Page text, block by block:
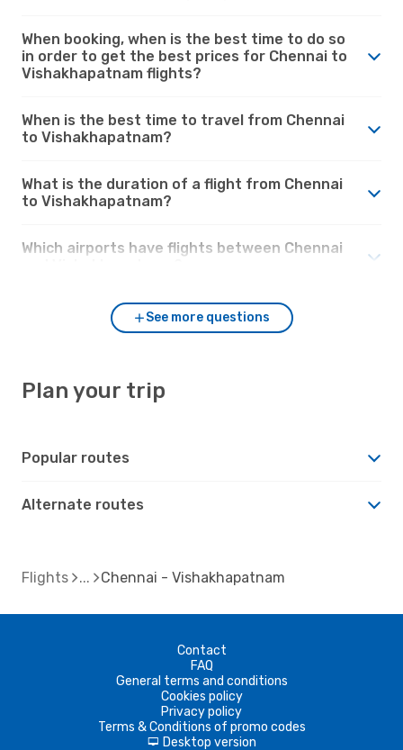
When booking, when is the best time to do so
in order to get the best prices for Chennai to
Vishakhapatnam flights?
When is the best time to travel from Chennai
to Vishakhapatnam?
What is the duration of a flight from Chennai
to Vishakhapatnam?
Which airports have flights between Chennai
See more questions
Plan your trip
Popular routes
Alternate routes
Flights Chennai - Vishakhapatnam
Contact
FAQ
General terms and conditions
Cookies policy
Privacy policy
Terms & Conditions of promo codes
d Desktop version